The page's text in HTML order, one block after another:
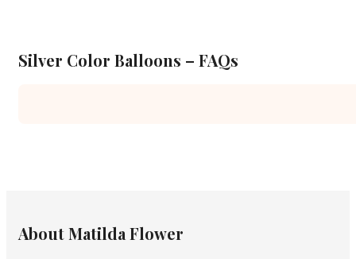
Silver Color Balloons – FAQs
About Matilda Flower